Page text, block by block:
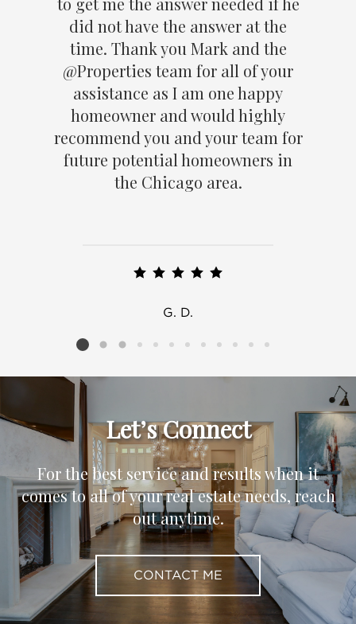
did not have the answer at the
time. Thank you Mark and the
@Properties team for all of your
assistance as I am one happy
homeowner and would highly
recommend you and your team for
future potential homeowners in
the Chicago area.
G. D.
Listing card 2 selected
Let’s Connect
For the best service and results when it
comes to all of your real estate needs, reach
out anytime.
CONTACT ME